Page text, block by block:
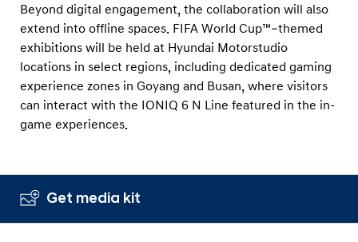
Beyond digital engagement, the collaboration will also
extend into offline spaces. FIFA World Cup™–themed
exhibitions will be held at Hyundai Motorstudio
locations in select regions, including dedicated gaming
experience zones in Goyang and Busan, where visitors
can interact with the IONIQ 6 N Line featured in the in-
game experiences.
Get media kit